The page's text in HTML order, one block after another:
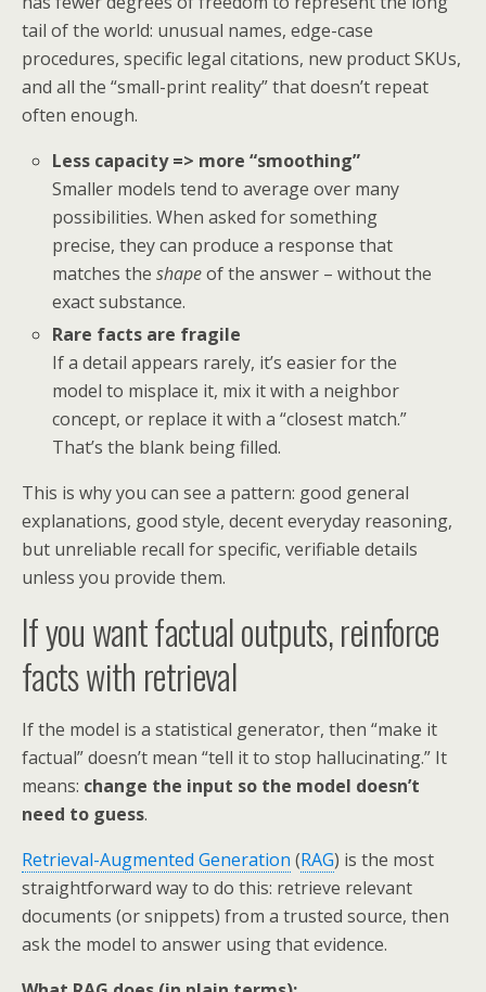
tail of the world: unusual names, edge-case
procedures, specific legal citations, new product SKUs,
and all the “small-print reality” that doesn’t repeat
often enough.
Less capacity => more “smoothing”
Smaller models tend to average over many
possibilities. When asked for something
precise, they can produce a response that
matches theshapeof the answer – without the
exact substance.
Rare facts are fragile
If a detail appears rarely, it’s easier for the
model to misplace it, mix it with a neighbor
concept, or replace it with a “closest match.”
That’s the blank being filled.
This is why you can see a pattern: good general
explanations, good style, decent everyday reasoning,
but unreliable recall for specific, verifiable details
unless you provide them.
If you want factual outputs, reinforce
facts with retrieval
If the model is a statistical generator, then “make it
factual” doesn’t mean “tell it to stop hallucinating.” It
means: change the input so the model doesn’t
need to guess.
Retrieval-Augmented Generation (RAG) is the most
straightforward way to do this: retrieve relevant
documents (or snippets) from a trusted source, then
ask the model to answer using that evidence.